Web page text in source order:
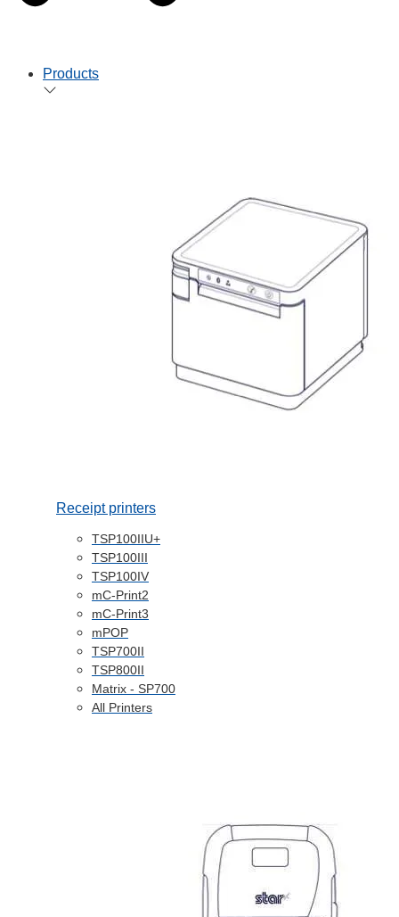
Products
Receipt printers
TSP100IIU+
TSP100III
TSP100IV
mC-Print2
mC-Print3
mPOP
TSP700II
TSP800II
Matrix - SP700
All Printers